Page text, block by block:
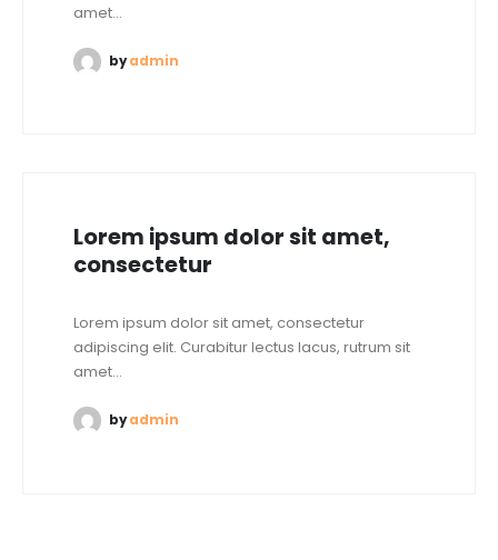
amet...
byadmin
Lorem ipsum dolor sit amet,
consectetur
Lorem ipsum dolor sit amet, consectetur
adipiscing elit. Curabitur lectus lacus, rutrum sit
amet...
byadmin